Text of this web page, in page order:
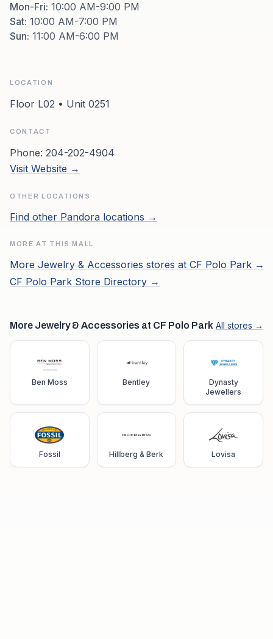
Mon-Fri: 10:00 AM-9:00 PM
Sat: 10:00 AM-7:00 PM
Sun: 11:00 AM-6:00 PM
LOCATION
Floor L02 • Unit 0251
CONTACT
Phone: 204-202-4904
Visit Website →
OTHER LOCATIONS
Find other Pandora locations →
MORE AT THIS MALL
More Jewelry & Accessories stores at CF Polo Park →
CF Polo Park Store Directory →
More Jewelry & Accessories at CF Polo Park All stores →
Ben Moss Bentley
Dynasty
Jewellers
Fossil Hillberg & Berk Lovisa